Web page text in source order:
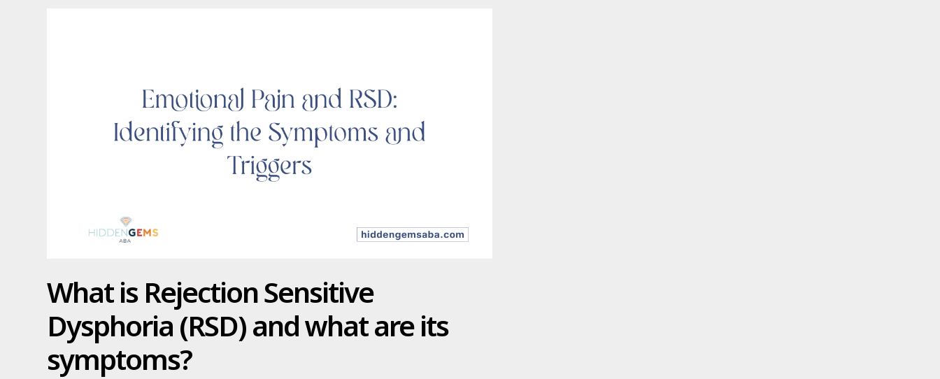
What is Rejection Sensitive
Dysphoria (RSD) and what are its
symptoms?